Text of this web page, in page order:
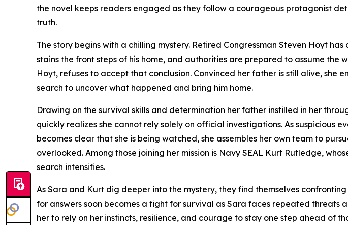
the novel keeps readers engaged as they follow a courageous protagonist
truth.
The story begins with a chilling mystery. Retired Congressman Steven Hoyt
stains the front steps of his home, and authorities are prepared to assume the
Hoyt, refuses to accept that conclusion. Convinced her father is still alive, she
search to uncover what happened and bring him home.
Drawing on the survival skills and determination her father instilled in her
quickly realizes she cannot rely solely on official investigations. As suspicious
becomes clear that she is being watched, she assembles her own team to
overlooked. Among those joining her mission is Navy SEAL Kurt Rutledge,
search intensifies.
As Sara and Kurt dig deeper into the mystery, they find themselves
for answers soon becomes a fight for survival as Sara faces repeated threats
her to rely on her instincts, resilience, and courage to stay one step ahead of